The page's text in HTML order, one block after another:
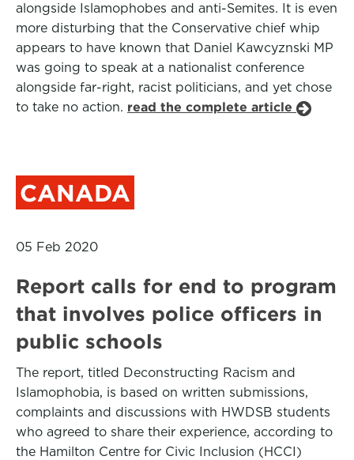
alongside Islamophobes and anti-Semites. It is even
more disturbing that the Conservative chief whip
appears to have known that Daniel Kawcyznski MP
was going to speak at a nationalist conference
alongside far-right, racist politicians, and yet chose
to take no action. read the complete article
CANADA
05 Feb 2020
Report calls for end to program
that involves police officers in
public schools
The report, titled Deconstructing Racism and
Islamophobia, is based on written submissions,
complaints and discussions with HWDSB students
who agreed to share their experience, according to
the Hamilton Centre for Civic Inclusion (HCCI)